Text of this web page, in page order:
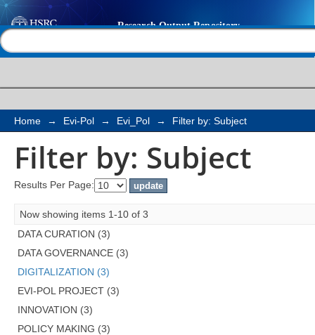
Filter by: Subject
Home → Evi-Pol → Evi_Pol → Filter by: Subject
Filter by: Subject
Results Per Page:
Now showing items 1-10 of 3
DATA CURATION (3)
DATA GOVERNANCE (3)
DIGITALIZATION (3)
EVI-POL PROJECT (3)
INNOVATION (3)
POLICY MAKING (3)